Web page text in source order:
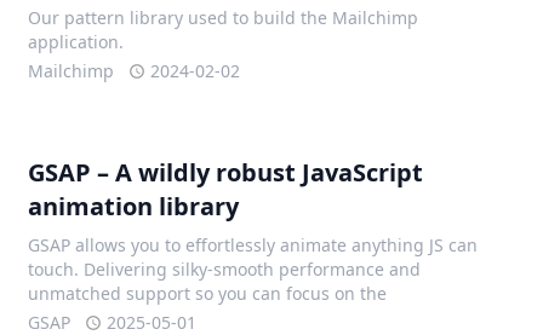
Our pattern library used to build the Mailchimp
application.
Mailchimp
2024-02-02
GSAP – A wildly robust JavaScript
animation library
GSAP allows you to effortlessly animate anything JS can
touch. Delivering silky-smooth performance and
unmatched support so you can focus on the
GSAP
2025-05-01